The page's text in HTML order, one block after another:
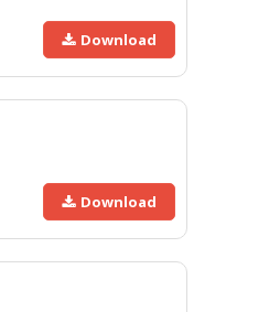
Download
Download